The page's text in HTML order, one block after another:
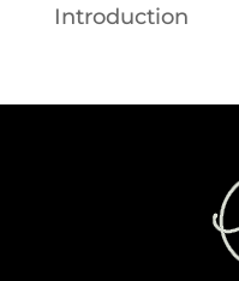
Introduction